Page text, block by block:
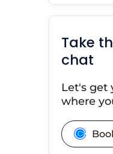
Take
chat
Let's get
where